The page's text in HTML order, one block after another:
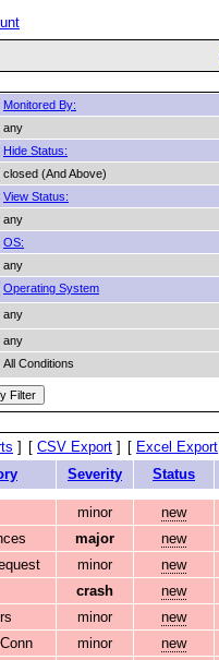
Monitored By:
any
Hide Status:
closed (And Above)
View Status:
any
OS:
any
Operating System
any
any
All Conditions
] [ CSV Export ] [ Excel Export
Severity Status
minor new
major new
minor new
crash new
minor new
minor new